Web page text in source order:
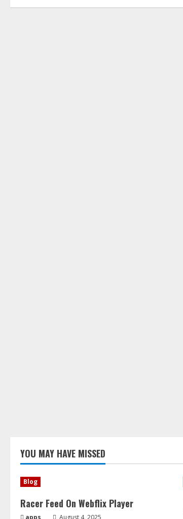
YOU MAY HAVE MISSED
Blog
Racer Feed On Webflix Player
apps August 4, 2025